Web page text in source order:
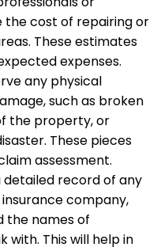
cost of repairing or
These estimates
expenses.
any physical
such as broken
the property, or
These pieces
assessment.
detailed record of any
company,
the names of
with. This will help in